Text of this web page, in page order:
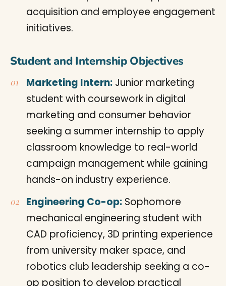
acquisition and employee engagement
initiatives.
Student and Internship Objectives
Marketing Intern: Junior marketing
student with coursework in digital
marketing and consumer behavior
seeking a summer internship to apply
classroom knowledge to real-world
campaign management while gaining
hands-on industry experience.
Engineering Co-op: Sophomore
mechanical engineering student with
CAD proficiency, 3D printing experience
from university maker space, and
robotics club leadership seeking a co-
op position to develop practical